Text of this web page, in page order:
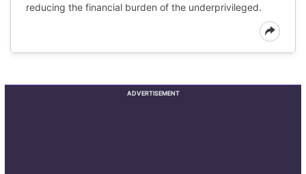
reducing the financial burden of the underprivileged.
ADVERTISEMENT